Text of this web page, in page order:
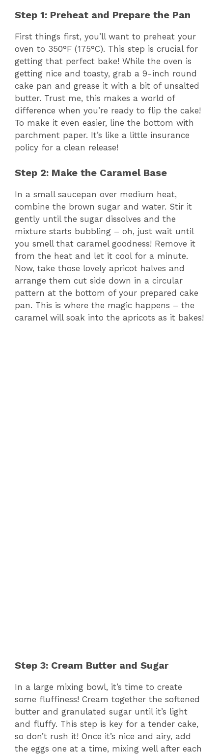
Step 1: Preheat and Prepare the Pan
First things first, you’ll want to preheat your
oven to 350°F (175°C). This step is crucial for
getting that perfect bake! While the oven is
getting nice and toasty, grab a 9-inch round
cake pan and grease it with a bit of unsalted
butter. Trust me, this makes a world of
difference when you’re ready to flip the cake!
To make it even easier, line the bottom with
parchment paper. It’s like a little insurance
policy for a clean release!
Step 2: Make the Caramel Base
In a small saucepan over medium heat,
combine the brown sugar and water. Stir it
gently until the sugar dissolves and the
mixture starts bubbling – oh, just wait until
you smell that caramel goodness! Remove it
from the heat and let it cool for a minute.
Now, take those lovely apricot halves and
arrange them cut side down in a circular
pattern at the bottom of your prepared cake
pan. This is where the magic happens – the
caramel will soak into the apricots as it bakes!
Step 3: Cream Butter and Sugar
In a large mixing bowl, it’s time to create
some fluffiness! Cream together the softened
butter and granulated sugar until it’s light
and fluffy. This step is key for a tender cake,
so don’t rush it! Once it’s nice and airy, add
the eggs one at a time, mixing well after each